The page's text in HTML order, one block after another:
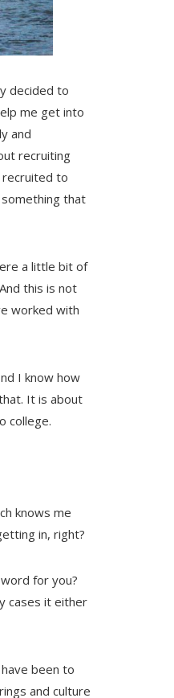
decided to
me get into
and
recruiting
to
that
a little bit of
this is not
worked with
I know how
It is about
college.
knows me
in, right?
for you?
cases it either
been to
and culture